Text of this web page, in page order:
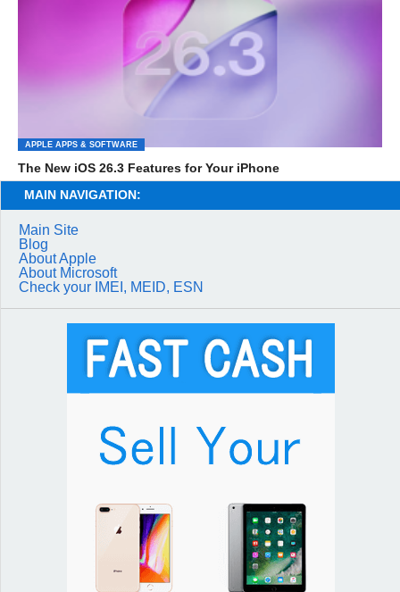
APPLE APPS & SOFTWARE
The New iOS 26.3 Features for Your iPhone
MAIN NAVIGATION:
Main Site
Blog
About Apple
About Microsoft
Check your IMEI, MEID, ESN